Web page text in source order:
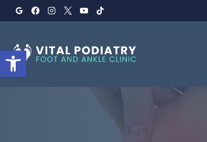
Open toolbar
to